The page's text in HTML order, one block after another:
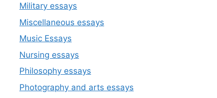
Military essays
Miscellaneous essays
Music Essays
Nursing essays
Philosophy essays
Photography and arts essays